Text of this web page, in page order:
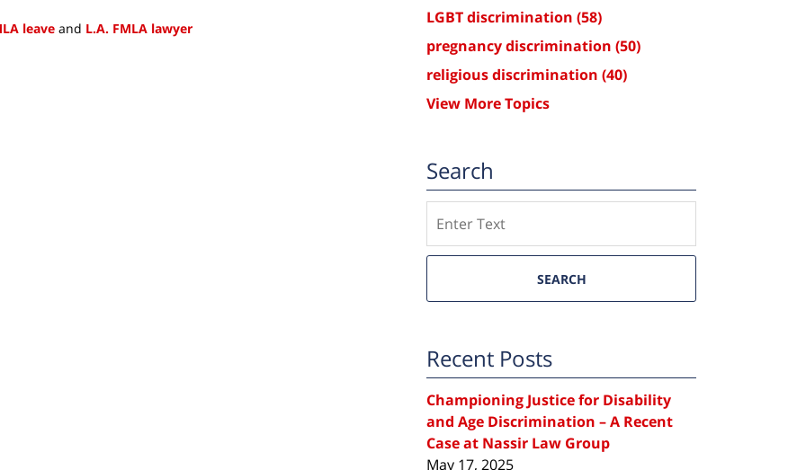
leave and L.A. FMLA lawyer
LGBT discrimination (58)
pregnancy discrimination (50)
religious discrimination (40)
View More Topics
Search
SEARCH
Recent Posts
Championing Justice for Disability
and Age Discrimination – A Recent
Case at Nassir Law Group
May 17, 2025